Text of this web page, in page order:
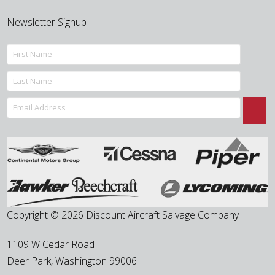
Newsletter Signup
Copyright © 2026 Discount Aircraft Salvage Company
1109 W Cedar Road
Deer Park,Washington 99006